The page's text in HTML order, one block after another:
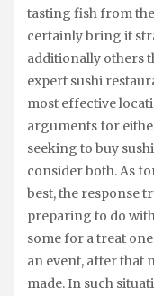
tasting fish from
certainly bring it
additionally others
expert sushi
most effective
arguments for
seeking to buy
consider both. As
best, the response
preparing to do
some for a treat
an event, after that
made. In such